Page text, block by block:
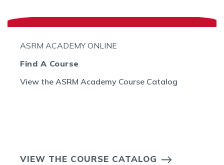
ASRM ACADEMY ONLINE
Find A Course
View the ASRM Academy Course Catalog
VIEW THE COURSE CATALOG